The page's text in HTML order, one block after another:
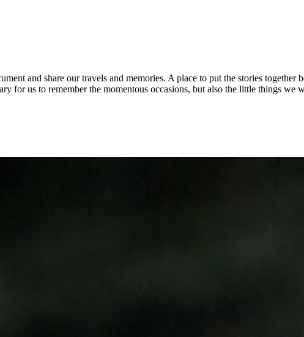
and share our travels and memories. A place to put the stories
for us to remember the momentous occasions, but also the little things